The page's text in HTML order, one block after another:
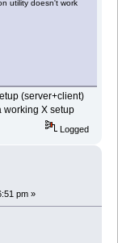
utility doesn't work
(server+client)
working X setup
Logged
pm »